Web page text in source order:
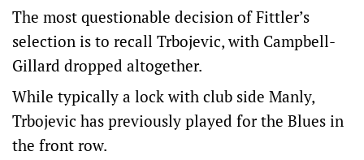
The most questionable decision of Fittler’s
selection is to recall Trbojevic, with Campbell-
Gillard dropped altogether.
While typically a lock with club side Manly,
Trbojevic has previously played for the Blues in
the front row.